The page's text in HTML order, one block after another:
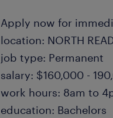
Apply now for
location: NORTH
job type: Permanent
salary: $160,000 -
work hours: 8am to
education: Bachelors